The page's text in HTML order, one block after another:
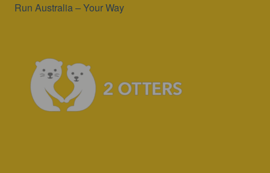
Run Australia – Your Way